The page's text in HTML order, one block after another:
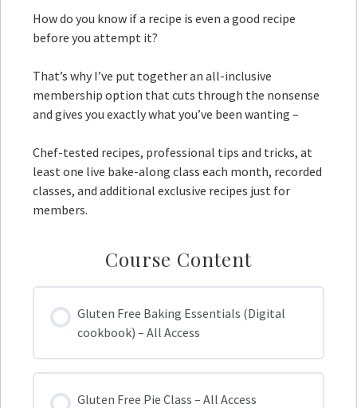
How do you know if a recipe is even a good recipe
before you attempt it?
That’s why I’ve put together an all-inclusive
membership option that cuts through the nonsense
and gives you exactly what you’ve been wanting –
Chef-tested recipes, professional tips and tricks, at
least one live bake-along class each month, recorded
classes, and additional exclusive recipes just for
members.
Course Content
Gluten Free Baking Essentials (Digital
cookbook) – All Access
Gluten Free Pie Class – All Access